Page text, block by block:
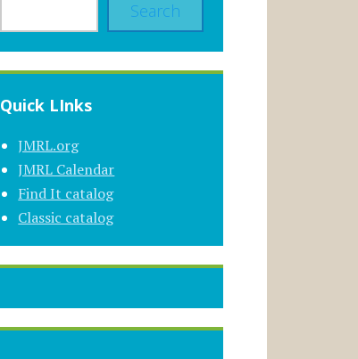
Search
Quick LInks
JMRL.org
JMRL Calendar
Find It catalog
Classic catalog